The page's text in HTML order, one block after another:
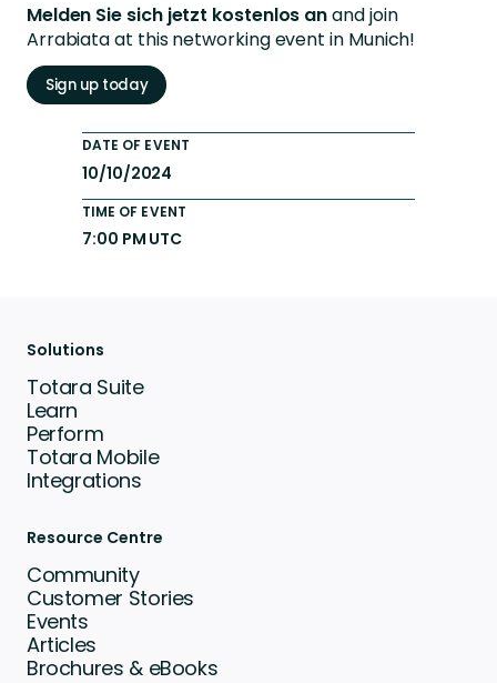
Melden Sie sich jetzt kostenlos anand join
Arrabiata at this networking event in Munich!
Sign up today
DATE OF EVENT
10/10/2024
TIME OF EVENT
7:00 PM UTC
Solutions
Totara Suite
Learn
Perform
Totara Mobile
Integrations
Resource Centre
Community
Customer Stories
Events
Articles
Brochures & eBooks